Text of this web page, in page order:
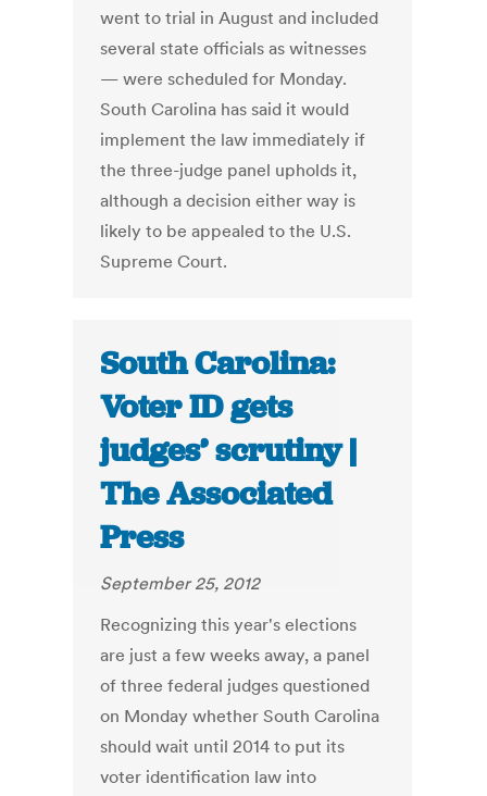
went to trial in August and included
several state officials as witnesses
— were scheduled for Monday.
South Carolina has said it would
implement the law immediately if
the three-judge panel upholds it,
although a decision either way is
likely to be appealed to the U.S.
Supreme Court.
South Carolina:
Voter ID gets
judges’ scrutiny |
The Associated
Press
September 25, 2012
Recognizing this year's elections
are just a few weeks away, a panel
of three federal judges questioned
on Monday whether South Carolina
should wait until 2014 to put its
voter identification law into